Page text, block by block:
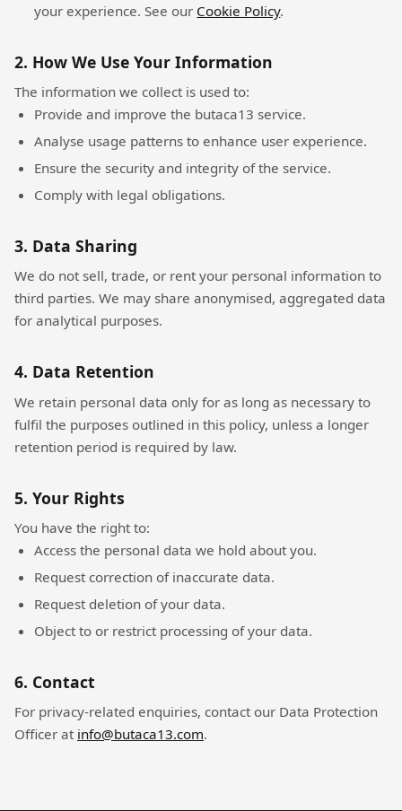
your experience. See our Cookie Policy.
2. How We Use Your Information
The information we collect is used to:
Provide and improve the butaca13 service.
Analyse usage patterns to enhance user experience.
Ensure the security and integrity of the service.
Comply with legal obligations.
3. Data Sharing
We do not sell, trade, or rent your personal information to
third parties. We may share anonymised, aggregated data
for analytical purposes.
4. Data Retention
We retain personal data only for as long as necessary to
fulfil the purposes outlined in this policy, unless a longer
retention period is required by law.
5. Your Rights
You have the right to:
Access the personal data we hold about you.
Request correction of inaccurate data.
Request deletion of your data.
Object to or restrict processing of your data.
6. Contact
For privacy-related enquiries, contact our Data Protection
Officer at info@butaca13.com.